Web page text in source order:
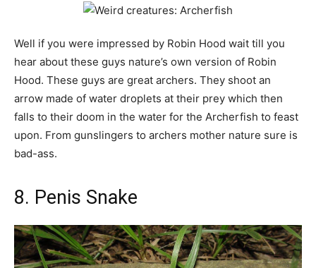
Well if you were impressed by Robin Hood wait till you
hear about these guys nature’s own version of Robin
Hood. These guys are great archers. They shoot an
arrow made of water droplets at their prey which then
falls to their doom in the water for the Archerfish to feast
upon. From gunslingers to archers mother nature sure is
bad-ass.
8. Penis Snake